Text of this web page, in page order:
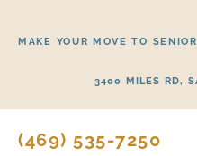
MAKE YOUR MOVE TO
3400 MILES RD,
(469) 535-7250